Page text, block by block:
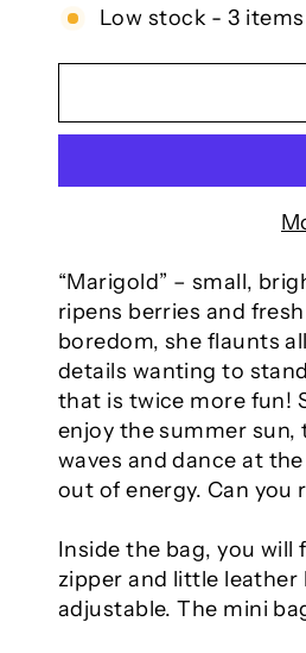
Low stock - 3
“Marigold” – small,
ripens berries and
boredom, she flaunts
details wanting to
that is twice more fun!
enjoy the summer
waves and dance at
out of energy. Can you
Inside the bag, you will
zipper and little
adjustable. The mini